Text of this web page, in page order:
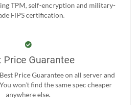
TPM, self-encryption and military-
FIPS certification.
Price Guarantee
Price Guarantee on all server and
won't find the same spec cheaper
anywhere else.